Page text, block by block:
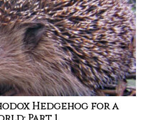
Hedgehog for a